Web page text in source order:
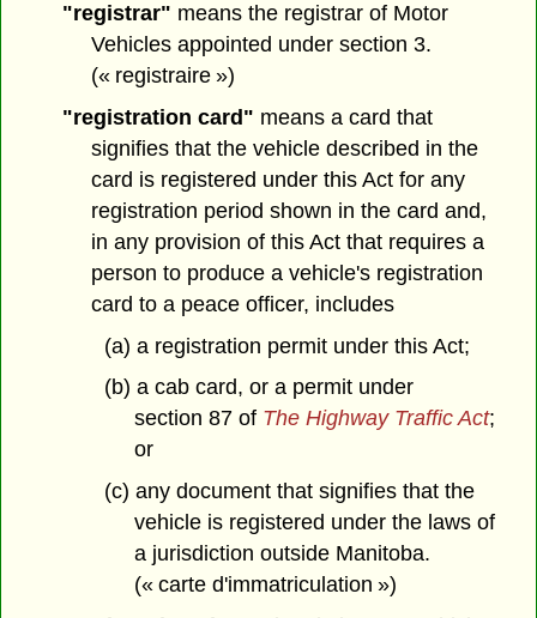
"registrar" means the registrar of Motor
Vehicles appointed under section 3.
(« registraire »)
"registration card" means a card that
signifies that the vehicle described in the
card is registered under this Act for any
registration period shown in the card and,
in any provision of this Act that requires a
person to produce a vehicle's registration
card to a peace officer, includes
(a) a registration permit under this Act;
(b) a cab card, or a permit under
section 87 of The Highway Traffic Act;
or
(c) any document that signifies that the
vehicle is registered under the laws of
a jurisdiction outside Manitoba.
(« carte d'immatriculation »)